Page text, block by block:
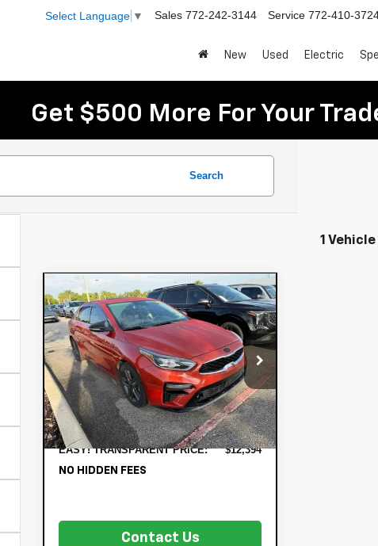
Select Language ▼ Sales 772-242-3144 Service 772-410-
New Used Electric
Get $500 More For Your
Search
1 Vehicle
Used2019Kia Forte
EX
VIN:3KPF54AD2KE070971Stock:5K27089A
Model:C3462
88,333 mi Ext. Int.
$12,394
DYER DEAL!
Less
Retail Price:
$10,999
Electronic Tag & Registration
Filing Fee:
+$396
Dealer Fee:
+$999
EASY! TRANSPARENT PRICE:
$12,394
NO HIDDEN FEES
Contact Us
Compare Vehicle